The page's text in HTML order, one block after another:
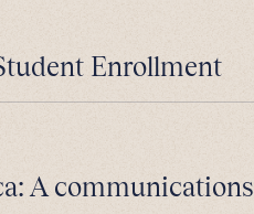
Enrollment
A communications